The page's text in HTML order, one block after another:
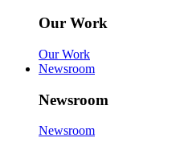
Our Work
Our Work
Newsroom
Newsroom
Newsroom